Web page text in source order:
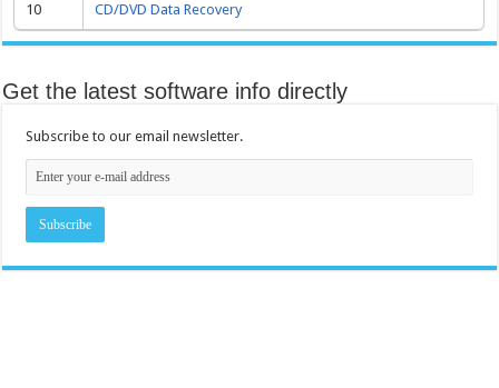
10 CD/DVD Data Recovery
Get the latest software info directly
Subscribe to our email newsletter.